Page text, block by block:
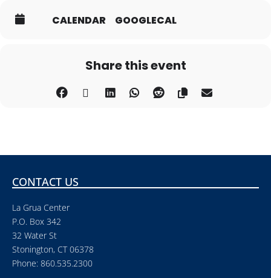
CALENDAR GOOGLECAL
Share this event
CONTACT US
La Grua Center
P.O. Box 342
32 Water St
Stonington, CT 06378
Phone: 860.535.2300